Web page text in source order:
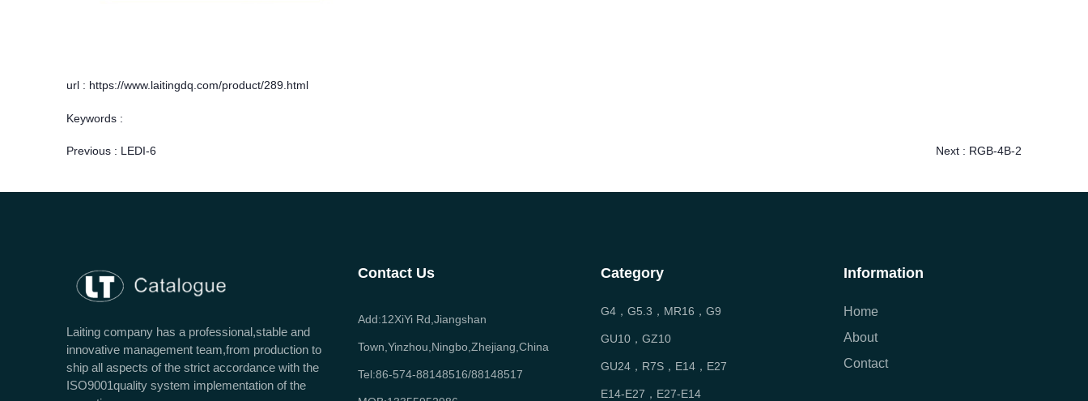
url : https://www.laitingdq.com/product/289.html
Keywords :
Previous : LEDI-6 Next : RGB-4B-2
Laiting company has a professional,stable and
innovative management team,from production to
ship all aspects of the strict accordance with the
ISO9001quality system implementation of the
Contact Us
Add:12XiYi Rd,Jiangshan
Town,Yinzhou,Ningbo,Zhejiang,China
Tel:86-574-88148516/88148517
Category
G4，G5.3，MR16，G9
GU10，GZ10
GU24，R7S，E14，E27
E14-E27，E27-E14
Information
Home
About
Contact